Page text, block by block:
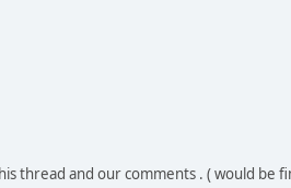
thread and our comments . ( would be